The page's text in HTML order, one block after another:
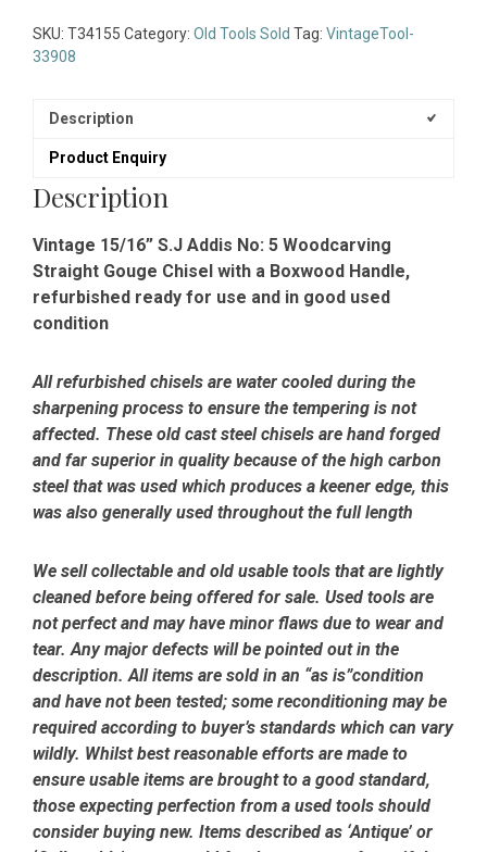
SKU: T34155 Category: Old Tools Sold Tag: VintageTool-
33908
Description
Product Enquiry
Description
Vintage 15/16” S.J Addis No: 5 Woodcarving
Straight Gouge Chisel with a Boxwood Handle,
refurbished ready for use and in good used
condition
All refurbished chisels are water cooled during the
sharpening process to ensure the tempering is not
affected. These old cast steel chisels are hand forged
and far superior in quality because of the high carbon
steel that was used which produces a keener edge, this
was also generally used throughout the full length
We sell collectable and old usable tools that are lightly
cleaned before being offered for sale. Used tools are
not perfect and may have minor flaws due to wear and
tear. Any major defects will be pointed out in the
description. All items are sold in an “as is”condition
and have not been tested; some reconditioning may be
required according to buyer’s standards which can vary
wildly. Whilst best reasonable efforts are made to
ensure usable items are brought to a good standard,
those expecting perfection from a used tools should
consider buying new. Items described as ‘Antique’ or